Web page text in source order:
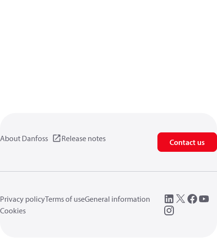
About Danfoss Release notes Contact us
Privacy policyTerms of useGeneral information
Cookies